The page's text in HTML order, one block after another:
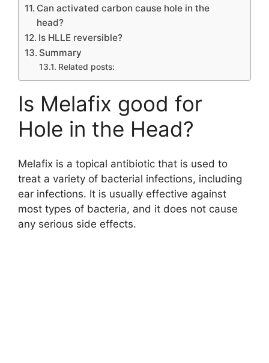
Can activated carbon cause hole in the
head?
Is HLLE reversible?
Summary
Related posts:
Is Melafix good for
Hole in the Head?
Melafix is a topical antibiotic that is used to
treat a variety of bacterial infections, including
ear infections. It is usually effective against
most types of bacteria, and it does not cause
any serious side effects.